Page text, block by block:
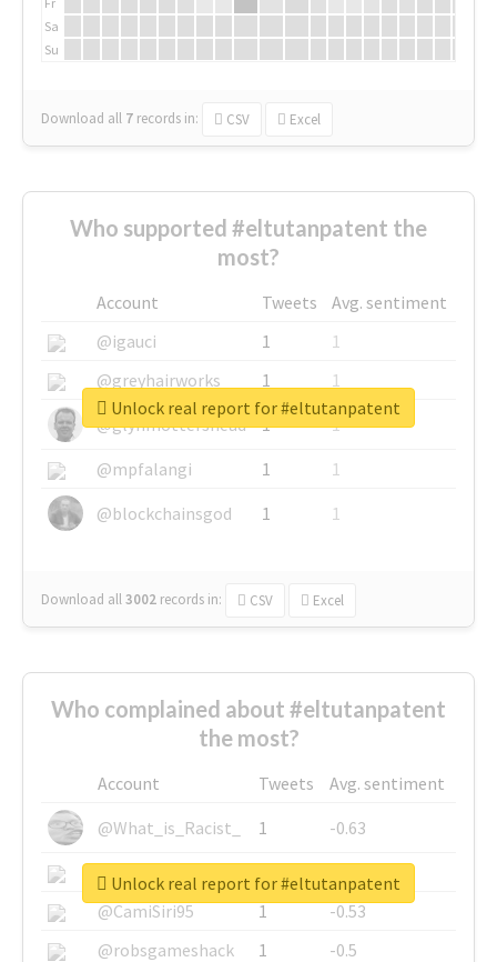
Sa
Su
Download all 7 records in: CSV Excel
Who supported #eltutanpatent the
most?
Account Tweets
Avg. sentiment
@igauci
1
1
@greyhairworks
1
1
@glynmottershead
1
1
@mpfalangi
1
1
@blockchainsgod
1 1
Download all3002 records in: CSV Excel
Unlock real report for #eltutanpatent
Who complained about #eltutanpatent
the most?
Account Tweets
Avg. sentiment
@What_is_Racist_
1
-0.63
@SkateChart
1
-0.6
@CamiSiri95
1
-0.53
@robsgameshack
1
-0.5
Unlock real report for #eltutanpatent